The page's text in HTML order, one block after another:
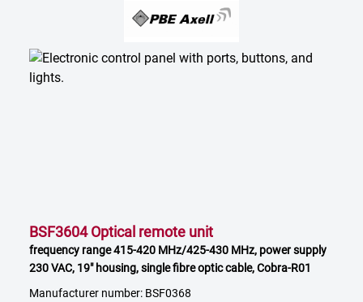
BSF3604 Optical remote unit
frequency range 415-420 MHz/425-430 MHz, power supply
230 VAC, 19" housing, single fibre optic cable, Cobra-R01
Manufacturer number: BSF0368